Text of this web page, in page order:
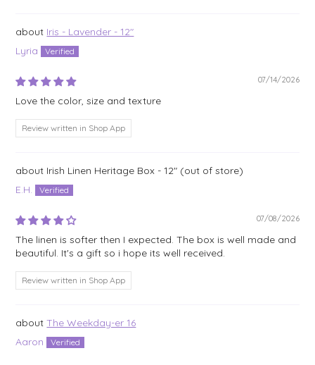
Iris - Lavender - 12"
Lyria
07/14/2026
Love the color, size and texture
Review written in Shop App
Irish Linen Heritage Box - 12"
E.H.
07/08/2026
The linen is softer then I expected. The box is well made and
beautiful. It's a gift so i hope its well received.
Review written in Shop App
The Weekday-er 16
Aaron